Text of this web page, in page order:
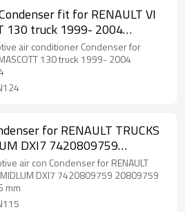
fit for RENAULT VI
130 truck 1999- 2004
air conditioner Condenser for
130 truck 1999- 2004
for RENAULT TRUCKS
DXI7 7420809759
20809759 500* 485*16 mm
air con Condenser for RENAULT
MIDLUM DXI7 7420809759 20809759
mm